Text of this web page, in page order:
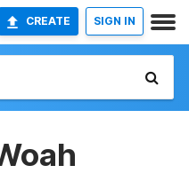
CREATE SIGN IN